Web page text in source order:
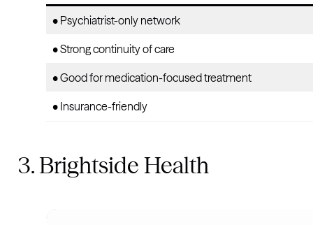
• Psychiatrist-only network
• Strong continuity of care
• Good for medication-focused treatment
• Insurance-friendly
3. Brightside Health